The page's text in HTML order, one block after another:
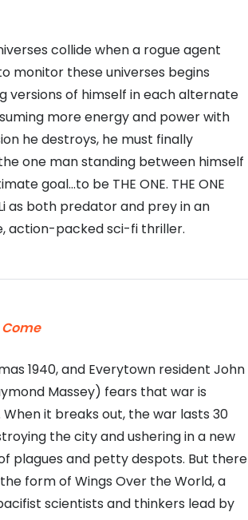
collide when a rogue agent
monitor these universes begins
versions of himself in each alternate
more energy and power with
he destroys, he must finally
one man standing between himself
goal…to be THE ONE. THE ONE
as both predator and prey in an
action-packed sci-fi thriller.
1940, and Everytown resident John
Massey) fears that war is
it breaks out, the war lasts 30
the city and ushering in a new
plagues and petty despots. But there
form of Wings Over the World, a
scientists and thinkers lead by